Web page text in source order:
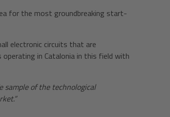
for the most groundbreaking start-
electronic circuits that are
in Catalonia in this field with
sample of the technological